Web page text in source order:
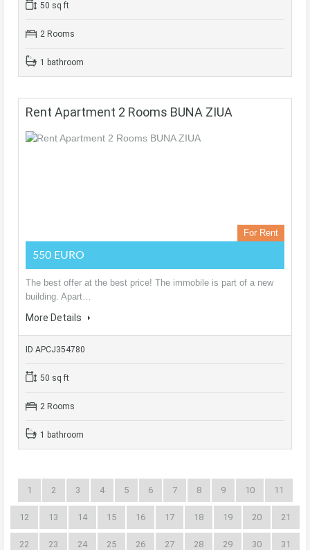
50 sq ft
2 Rooms
1 bathroom
Rent Apartment 2 Rooms BUNA ZIUA
For Rent
550 EURO
The best offer at the best price! The immobile is part of a new
building. Apart…
More Details
ID APCJ354780
50 sq ft
2 Rooms
1 bathroom
1 2 3 4 5 6 7 8 9 10 11
12 13 14 15 16 17 18 19 20 21
22 23 24 25 26 27 28 29 30 31